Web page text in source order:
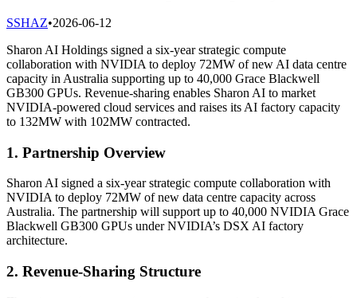
SSHAZ•2026-06-12
Sharon AI Holdings signed a six-year strategic compute
collaboration with NVIDIA to deploy 72MW of new AI data centre
capacity in Australia supporting up to 40,000 Grace Blackwell
GB300 GPUs. Revenue-sharing enables Sharon AI to market
NVIDIA-powered cloud services and raises its AI factory capacity
to 132MW with 102MW contracted.
1. Partnership Overview
Sharon AI signed a six-year strategic compute collaboration with
NVIDIA to deploy 72MW of new data centre capacity across
Australia. The partnership will support up to 40,000 NVIDIA Grace
Blackwell GB300 GPUs under NVIDIA’s DSX AI factory
architecture.
2. Revenue-Sharing Structure